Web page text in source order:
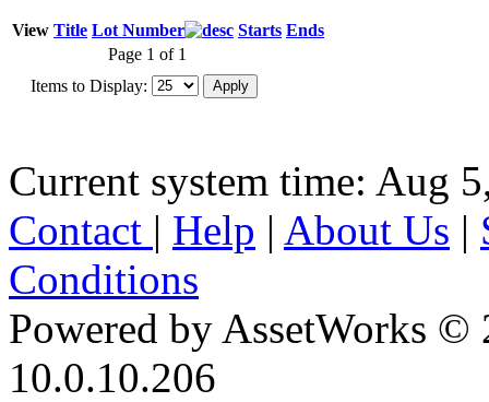
View Title Lot Number Starts Ends
Page 1 of 1
Items to Display:
Current system time: Aug
Contact | Help | About Us |
Conditions
Powered by AssetWorks ©
10.0.10.206